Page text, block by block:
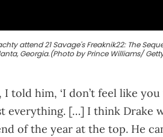
attend 21 Savage's Freaknik22: The
Georgia.(Photo by Prince Williams/
told him, ‘I don’t feel like you
everything. […] I think Drake
of the year at the top. He